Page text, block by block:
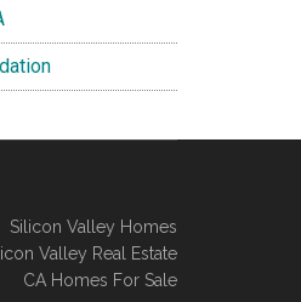
Silicon Valley Homes
Valley Real Estate
CA Homes For Sale